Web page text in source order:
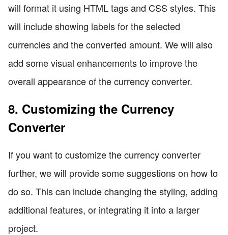
will format it using HTML tags and CSS styles. This
will include showing labels for the selected
currencies and the converted amount. We will also
add some visual enhancements to improve the
overall appearance of the currency converter.
8. Customizing the Currency
Converter
If you want to customize the currency converter
further, we will provide some suggestions on how to
do so. This can include changing the styling, adding
additional features, or integrating it into a larger
project.